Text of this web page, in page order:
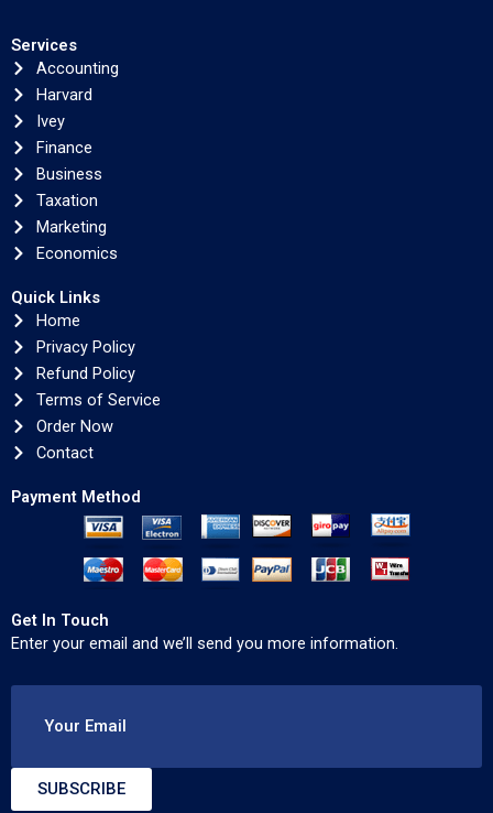
Services
Accounting
Harvard
Ivey
Finance
Business
Taxation
Marketing
Economics
Quick Links
Home
Privacy Policy
Refund Policy
Terms of Service
Order Now
Contact
Payment Method
Get In Touch
Enter your email and we’ll send you more information.
Your Email
SUBSCRIBE